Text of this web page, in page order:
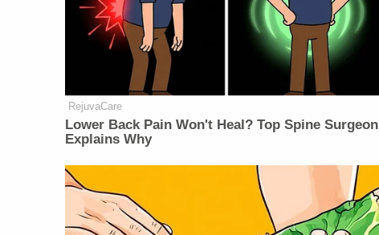
RejuvaCare
Lower Back Pain Won't Heal? Top Spine Surgeon
Explains Why